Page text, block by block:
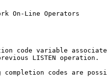
On-Line Operators
code variable
LISTEN operation.
completion codes are